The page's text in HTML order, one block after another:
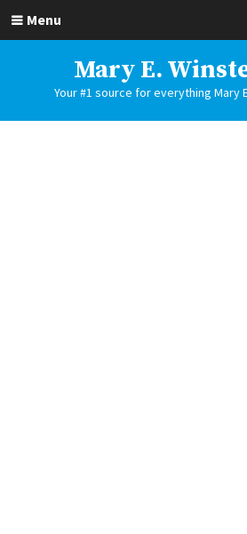
Menu
Mary E.
Your #1 source for everything Mary